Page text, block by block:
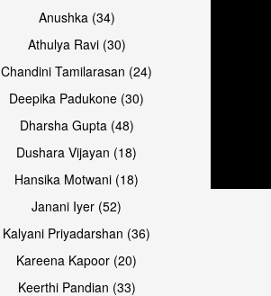
Anushka (34)
Athulya Ravi (30)
Chandini Tamilarasan (24)
Deepika Padukone (30)
Dharsha Gupta (48)
Dushara Vijayan (18)
Hansika Motwani (18)
Janani Iyer (52)
Kalyani Priyadarshan (36)
Kareena Kapoor (20)
Keerthi Pandian (33)